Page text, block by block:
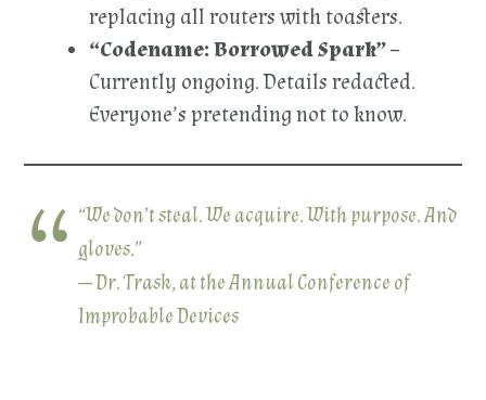
replacing all routers with toasters.
“Codename: Borrowed Spark”–
Currently ongoing. Details redacted.
Everyone’s pretending not to know.
“We don’t steal. We acquire. With purpose. And
gloves.”
— Dr. Trask, at the Annual Conference of
Improbable Devices